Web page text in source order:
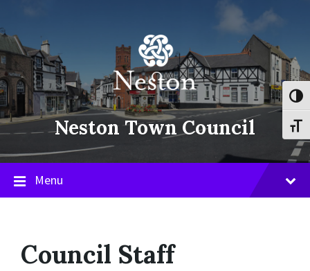
content
main
navigation
footer
Neston Town Council
Menu
Council Staff